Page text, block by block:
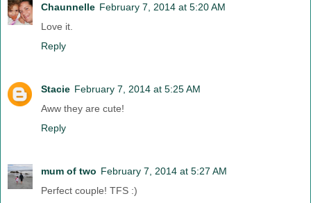
Chaunnelle February 7, 2014 at 5:20 AM
Love it.
Reply
Stacie February 7, 2014 at 5:25 AM
Aww they are cute!
Reply
mum of two February 7, 2014 at 5:27 AM
Perfect couple! TFS :)